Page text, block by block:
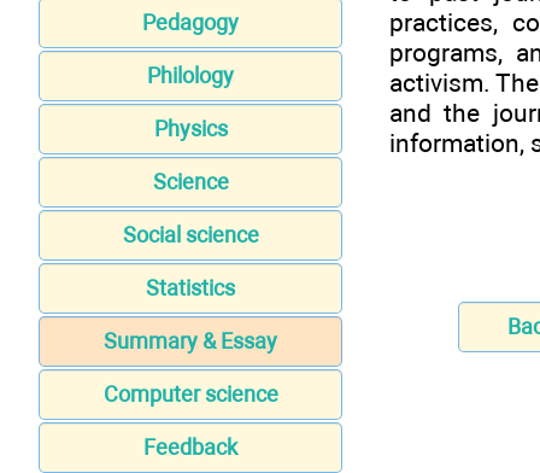
Pedagogy
Philology
Physics
Science
Social science
Statistics
Summary & Essay
Computer science
Feedback
practices,
programs,
activism.
and the
information,